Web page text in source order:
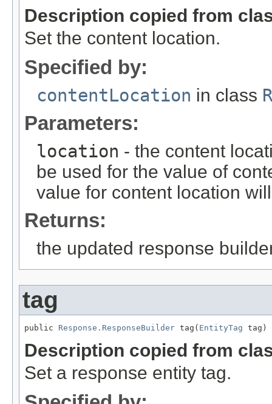
Description copied from
Set the content location.
Specified by:
contentLocation in class
Parameters:
location - the content
be used for the value of
value for content location
Returns:
the updated response
tag
public Response.ResponseBuilder tag( EntityTag tag)
Description copied from
Set a response entity tag.